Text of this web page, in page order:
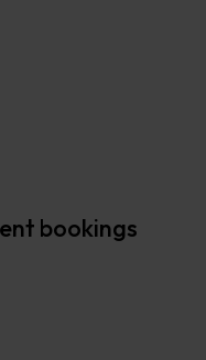
bookings